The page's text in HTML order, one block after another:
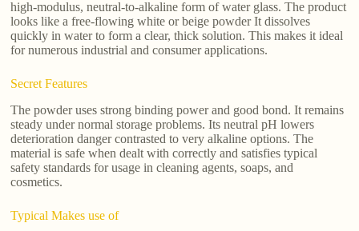
high-modulus, neutral-to-alkaline form of water glass. The product
looks like a free-flowing white or beige powder It dissolves
quickly in water to form a clear, thick solution. This makes it ideal
for numerous industrial and consumer applications.
Secret Features
The powder uses strong binding power and good bond. It remains
steady under normal storage problems. Its neutral pH lowers
deterioration danger contrasted to very alkaline options. The
material is safe when dealt with correctly and satisfies typical
safety standards for usage in cleaning agents, soaps, and
cosmetics.
Typical Makes use of